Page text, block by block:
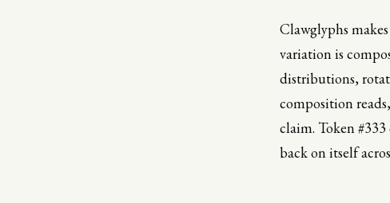
Clawglyphs
variation is
distributions,
composition
claim. Token
back on itself